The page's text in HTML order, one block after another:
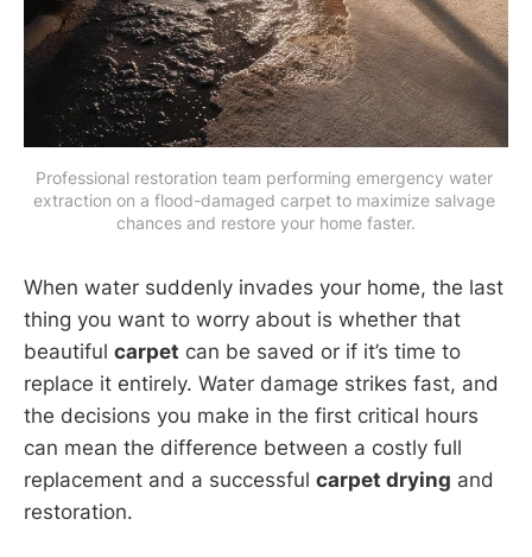
Professional restoration team performing emergency water
extraction on a flood-damaged carpet to maximize salvage
chances and restore your home faster.
When water suddenly invades your home, the last
thing you want to worry about is whether that
beautiful carpet can be saved or if it’s time to
replace it entirely. Water damage strikes fast, and
the decisions you make in the first critical hours
can mean the difference between a costly full
replacement and a successful carpet drying and
restoration.